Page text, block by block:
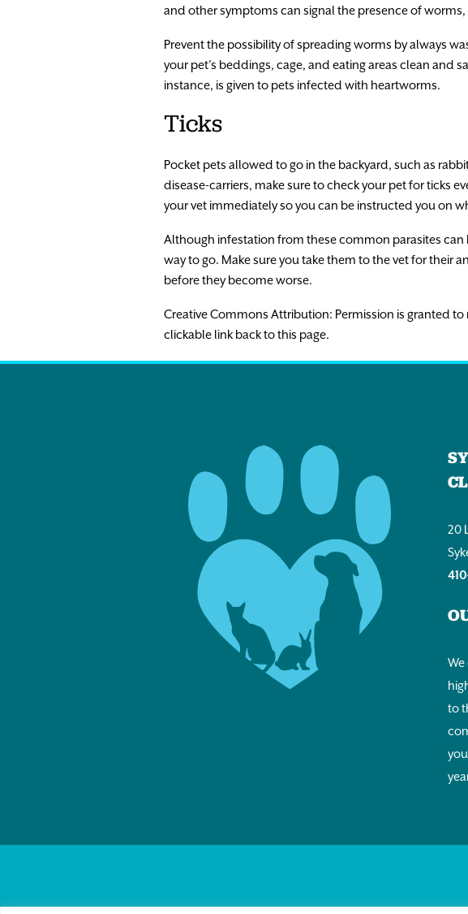
and other symptoms can signal the presence of
Prevent the possibility of spreading worms by always
your pet’s beddings, cage, and eating areas clean and
instance, is given to pets infected with heartworms.
Ticks
Pocket pets allowed to go in the backyard, such as
disease-carriers, make sure to check your pet for ticks
your vet immediately so you can be instructed you on
Although infestation from these common parasites
way to go. Make sure you take them to the vet for their
before they become worse.
Creative Commons Attribution: Permission is granted
clickable link back to this page.
20
to